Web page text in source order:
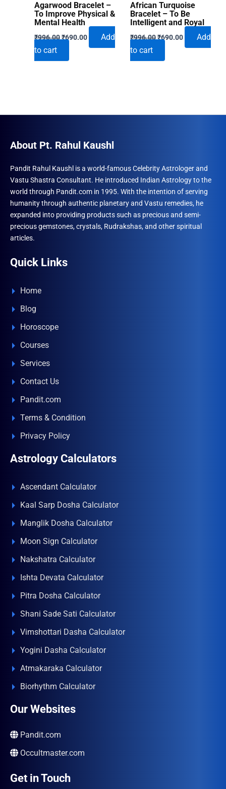
Agarwood Bracelet –
To Improve Physical &
Mental Health
₹996.00Original
price
₹996.00.
₹690.00Current
Add
to cart
African Turquoise
Bracelet – To Be
Intelligent and Royal
₹996.00Original
price
₹996.00.
₹690.00Current
Add
to cart
About Pt. Rahul Kaushl
Pandit Rahul Kaushl is a world-famous Celebrity Astrologer and
Vastu Shastra Consultant. He introduced Indian Astrology to the
world through Pandit.com in 1995. With the intention of serving
humanity through authentic planetary and Vastu remedies, he
expanded into providing products such as precious and semi-
precious gemstones, crystals, Rudrakshas, and other spiritual
articles.
Quick Links
Home
Blog
Horoscope
Courses
Services
Contact Us
Pandit.com
Terms & Condition
Privacy Policy
Astrology Calculators
Ascendant Calculator
Kaal Sarp Dosha Calculator
Manglik Dosha Calculator
Moon Sign Calculator
Nakshatra Calculator
Ishta Devata Calculator
Pitra Dosha Calculator
Shani Sade Sati Calculator
Vimshottari Dasha Calculator
Yogini Dasha Calculator
Atmakaraka Calculator
Biorhythm Calculator
Our Websites
Pandit.com
Occultmaster.com
Get in Touch